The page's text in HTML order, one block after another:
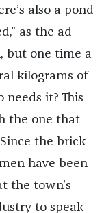
also a pond
as the ad
but one time a
kilograms of
needs it? This
the one that
the brick
have been
the town’s
to speak